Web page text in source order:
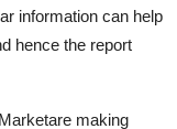
information can help
hence the report
making